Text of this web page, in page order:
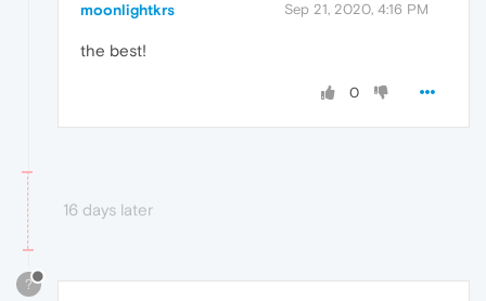
moonlightkrs Sep 21, 2020, 4:16 PM
the best!
0
16 days later
?